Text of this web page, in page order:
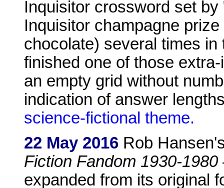
Inquisitor crossword set
Inquisitor champagne
chocolate) several times
finished one of those
an empty grid without
indication of answer
science-fictional theme.
22 May 2016 Rob
Fiction Fandom 1930-1980
expanded from its original